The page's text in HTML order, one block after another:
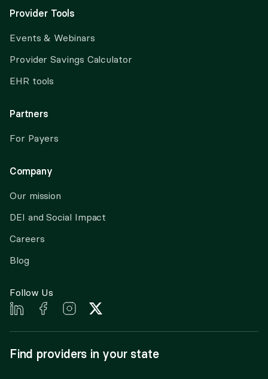
Provider Tools
Events & Webinars
Provider Savings Calculator
EHR tools
Partners
For Payers
Company
Our mission
DEI and Social Impact
Careers
Blog
Follow Us
Find providers in your state